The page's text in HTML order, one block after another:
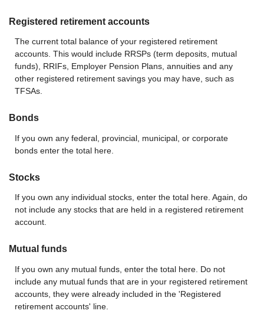
Registered retirement accounts
The current total balance of your registered retirement
accounts. This would include RRSPs (term deposits, mutual
funds), RRIFs, Employer Pension Plans, annuities and any
other registered retirement savings you may have, such as
TFSAs.
Bonds
If you own any federal, provincial, municipal, or corporate
bonds enter the total here.
Stocks
If you own any individual stocks, enter the total here. Again, do
not include any stocks that are held in a registered retirement
account.
Mutual funds
If you own any mutual funds, enter the total here. Do not
include any mutual funds that are in your registered retirement
accounts, they were already included in the 'Registered
retirement accounts' line.